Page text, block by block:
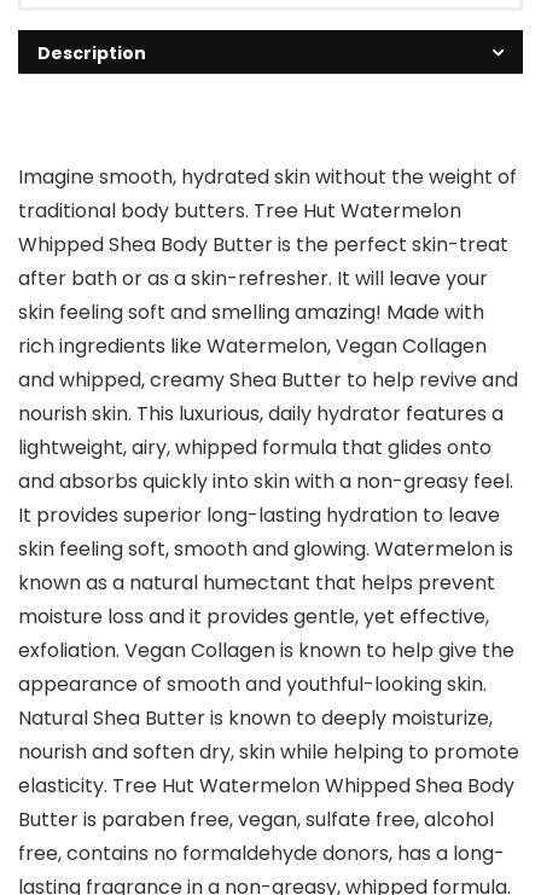
Description
Imagine smooth, hydrated skin without the weight of
traditional body butters. Tree Hut Watermelon
Whipped Shea Body Butter is the perfect skin-treat
after bath or as a skin-refresher. It will leave your
skin feeling soft and smelling amazing! Made with
rich ingredients like Watermelon, Vegan Collagen
and whipped, creamy Shea Butter to help revive and
nourish skin. This luxurious, daily hydrator features a
lightweight, airy, whipped formula that glides onto
and absorbs quickly into skin with a non-greasy feel.
It provides superior long-lasting hydration to leave
skin feeling soft, smooth and glowing. Watermelon is
known as a natural humectant that helps prevent
moisture loss and it provides gentle, yet effective,
exfoliation. Vegan Collagen is known to help give the
appearance of smooth and youthful-looking skin.
Natural Shea Butter is known to deeply moisturize,
nourish and soften dry, skin while helping to promote
elasticity. Tree Hut Watermelon Whipped Shea Body
Butter is paraben free, vegan, sulfate free, alcohol
free, contains no formaldehyde donors, has a long-
lasting fragrance in a non-greasy, whipped formula.